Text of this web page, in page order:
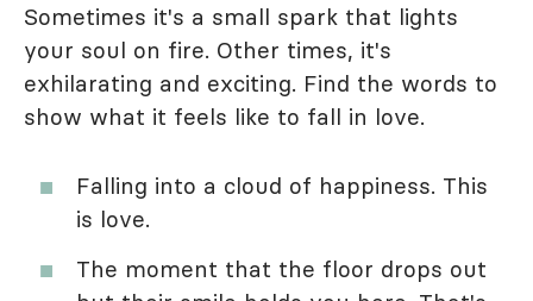
Sometimes it's a small spark that lights
your soul on fire. Other times, it's
exhilarating and exciting. Find the words to
show what it feels like to fall in love.
Falling into a cloud of happiness. This
is love.
The moment that the floor drops out